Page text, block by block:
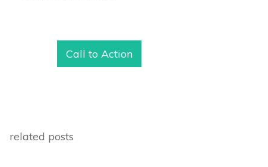
Call to Action
related posts